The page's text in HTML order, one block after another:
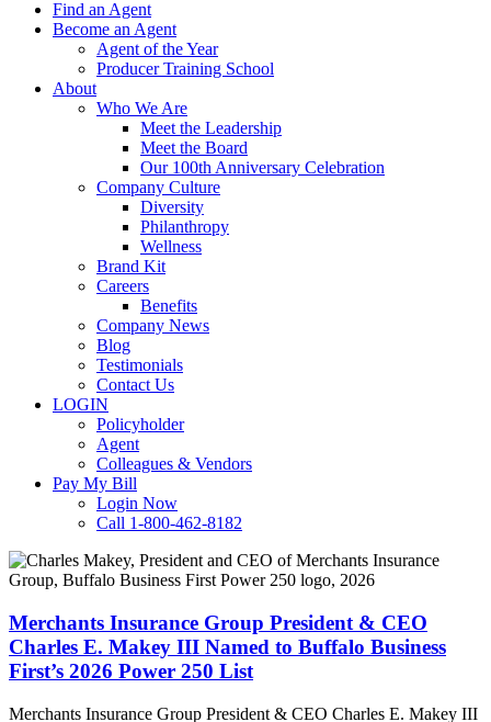
Find an Agent
Become an Agent
Agent of the Year
Producer Training School
About
Who We Are
Meet the Leadership
Meet the Board
Our 100th Anniversary Celebration
Company Culture
Diversity
Philanthropy
Wellness
Brand Kit
Careers
Benefits
Company News
Blog
Testimonials
Contact Us
LOGIN
Policyholder
Agent
Colleagues & Vendors
Pay My Bill
Login Now
Call 1-800-462-8182
Merchants
Insurance
President
&
CEO
Charles
Makey
Merchants Insurance Group President & CEO
Charles E. Makey III Named to Buffalo Business
First’s 2026 Power 250 List
Merchants Insurance Group President & CEO Charles E. Makey III